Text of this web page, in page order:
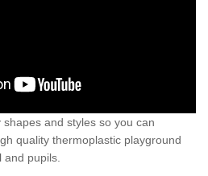
and styles so you can
quality thermoplastic playground
pupils.